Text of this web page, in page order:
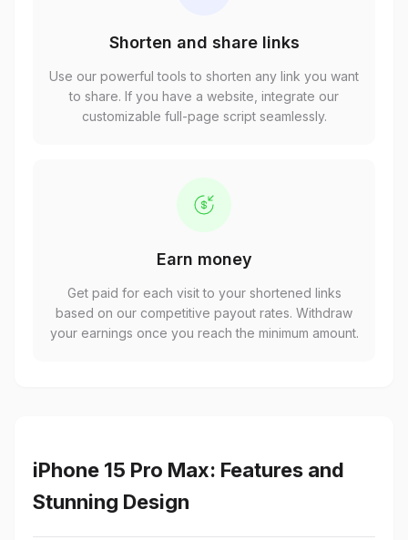
Shorten and share links
Use our powerful tools to shorten any link you want
to share. If you have a website, integrate our
customizable full-page script seamlessly.
Earn money
Get paid for each visit to your shortened links
based on our competitive payout rates. Withdraw
your earnings once you reach the minimum amount.
iPhone 15 Pro Max: Features and
Stunning Design